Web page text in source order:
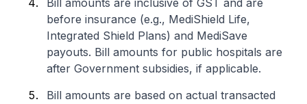
Bill amounts are inclusive of GST and are
before insurance (e.g., MediShield Life,
Integrated Shield Plans) and MediSave
payouts. Bill amounts for public hospitals are
after Government subsidies, if applicable.
Bill amounts are based on actual transacted